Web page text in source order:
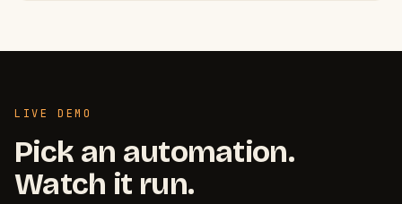
LIVE DEMO
Pick an automation.
Watch it run.